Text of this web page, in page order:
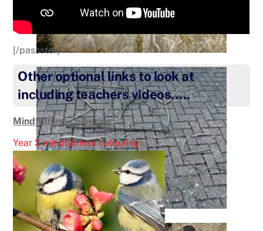
[/passster]
Other optional links to look at
including teachers videos…..
Mindfulness colouring:
Year 3 mindfulness colouring